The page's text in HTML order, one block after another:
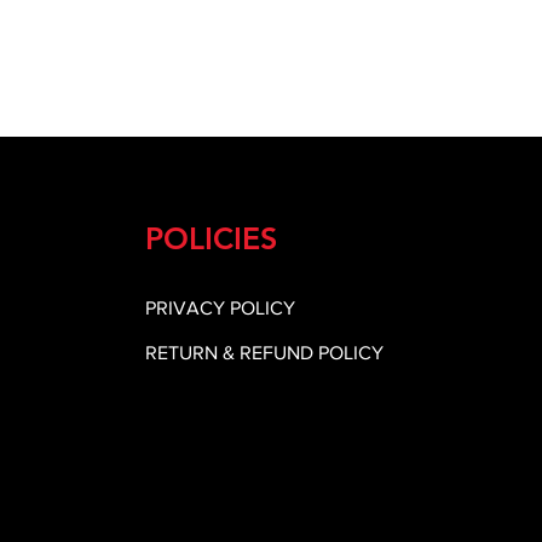
POLICIES
PRIVACY POLICY
RETURN & REFUND POLICY